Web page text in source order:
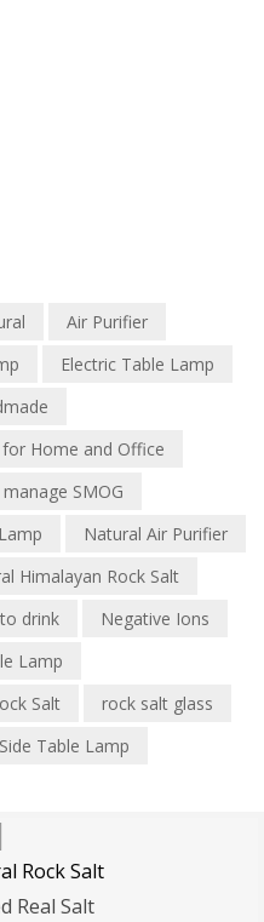
Air Purifier
Electric Table Lamp
Home and Office
SMOG
Natural Air Purifier
Himalayan Rock Salt
drink
Negative Ions
Lamp
Salt
rock salt glass
Side Table Lamp
Rock Salt
Real Salt